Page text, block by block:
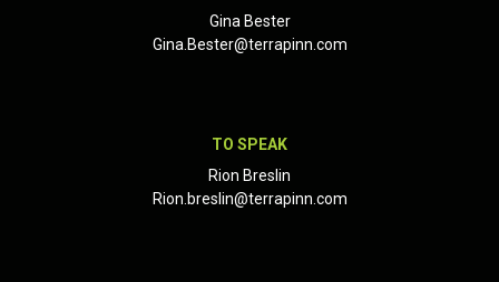
Gina Bester
Gina.Bester@terrapinn.com
TO SPEAK
Rion Breslin
Rion.breslin@terrapinn.com